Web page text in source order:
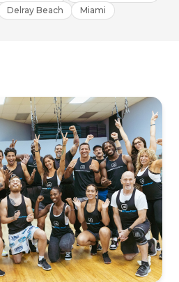
Delray Beach Miami